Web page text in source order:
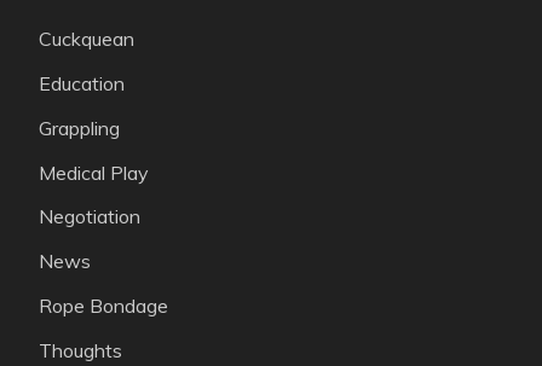
Cuckquean
Education
Grappling
Medical Play
Negotiation
News
Rope Bondage
Thoughts